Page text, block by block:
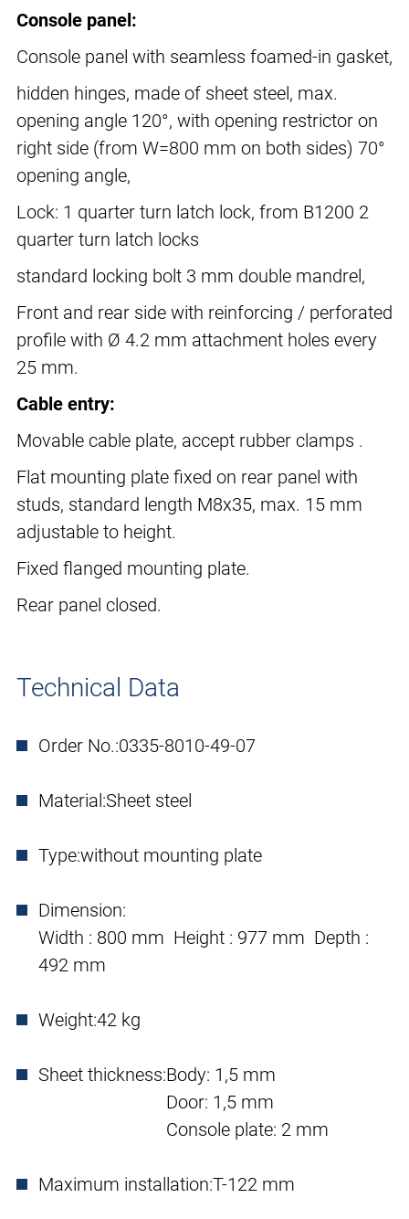
Console panel:
Console panel with seamless foamed-in gasket,
hidden hinges, made of sheet steel, max.
opening angle 120°, with opening restrictor on
right side (from W=800 mm on both sides) 70°
opening angle,
Lock: 1 quarter turn latch lock, from B1200 2
quarter turn latch locks
standard locking bolt 3 mm double mandrel,
Front and rear side with reinforcing / perforated
profile with Ø 4.2 mm attachment holes every
25 mm.
Cable entry:
Movable cable plate, accept rubber clamps .
Flat mounting plate fixed on rear panel with
studs, standard length M8x35, max. 15 mm
adjustable to height.
Fixed flanged mounting plate.
Rear panel closed.
Technical Data
Order No.:0335-8010-49-07
Material:Sheet steel
Type:without mounting plate
Dimension:
Width : 800 mm Height : 977 mm Depth :
492 mm
Weight:42 kg
Sheet thickness:Body: 1,5 mm
Door: 1,5 mm
Console plate: 2 mm
Maximum installation:T-122 mm